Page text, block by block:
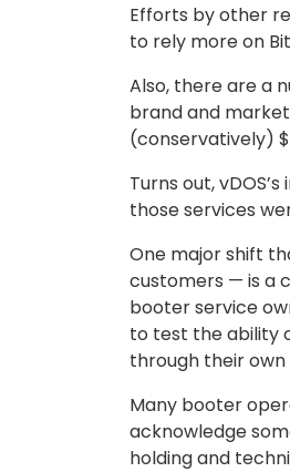
Efforts by other
to rely more on
Also, there are a
brand and
(conservatively)
Turns out,
those services
One major shift
customers — is a
booter service
to test the ability
through their own
Many booter
acknowledge
holding and